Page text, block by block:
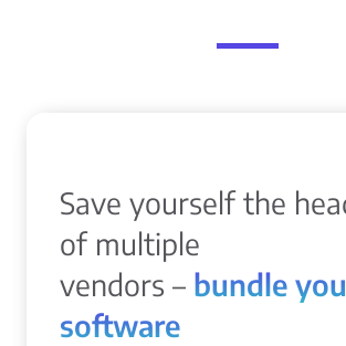
Save yourself the
of multiple
vendors – bundle
software